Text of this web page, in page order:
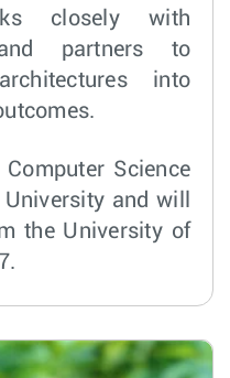
closely with
partners to
into
Science
and will
the University of